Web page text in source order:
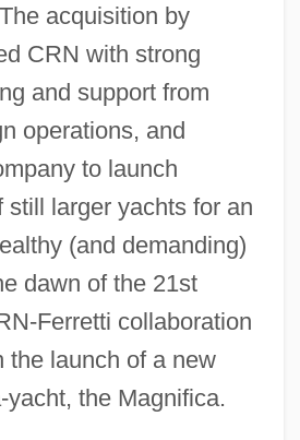
acquisition by
CRN with strong
and support from
operations, and
to launch
still larger yachts for an
(and demanding)
dawn of the 21st
Ferretti collaboration
the launch of a new
yacht, the Magnifica.